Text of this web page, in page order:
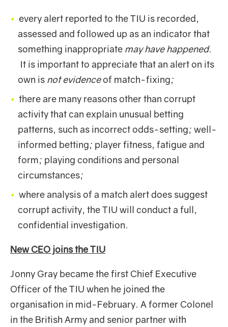
every alert reported to the TIU is recorded,
assessed and followed up as an indicator that
something inappropriate may have happened.
It is important to appreciate that an alert on its
own is not evidenceof match-fixing;
there are many reasons other than corrupt
activity that can explain unusual betting
patterns, such as incorrect odds-setting; well-
informed betting; player fitness, fatigue and
form; playing conditions and personal
circumstances;
where analysis of a match alert does suggest
corrupt activity, the TIU will conduct a full,
confidential investigation.
New CEO joins theTIU
Jonny Gray became the first Chief Executive
Officer of the TIU when he joined the
organisation in mid-February. A former Colonel
in the British Army and senior partner with